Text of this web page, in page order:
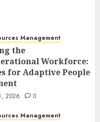
Management
the
Workforce:
for Adaptive People
2026 0
Management